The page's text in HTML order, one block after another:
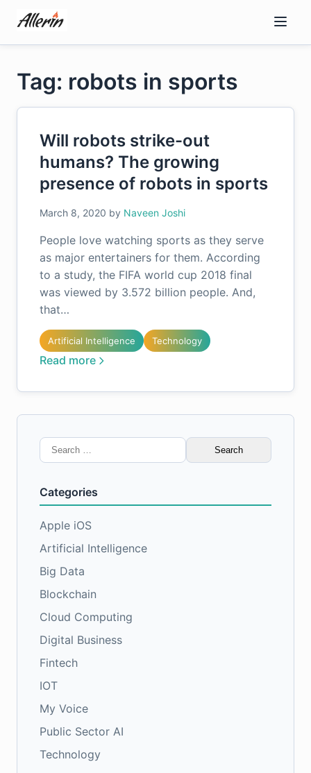
content
Tag: robots in sports
Will robots strike-out
humans? The growing
presence of robots in sports
March 8, 2020 by Naveen Joshi
People love watching sports as they serve
as major entertainers for them. According
to a study, the FIFA world cup 2018 final
was viewed by 3.572 billion people. And,
that…
Artificial Intelligence Technology
Read more
Search
for:
Categories
Apple iOS
Artificial Intelligence
Big Data
Blockchain
Cloud Computing
Digital Business
Fintech
IOT
My Voice
Public Sector AI
Technology